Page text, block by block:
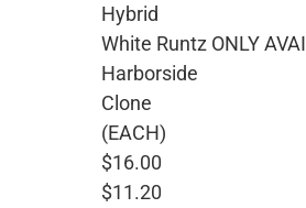
Hybrid
White Runtz ONLY
Harborside
Clone
(EACH)
$16.00
$11.20